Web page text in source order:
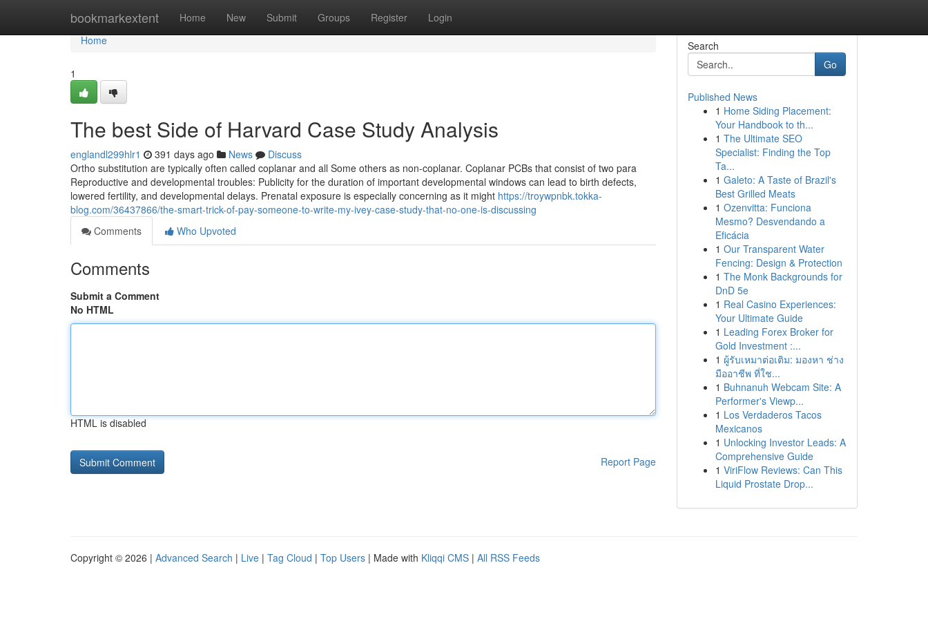
bookmarkextent Home New Submit Groups Register Login
Home
Home
1
The best Side of Harvard Case Study Analysis
englandl299hlr1 391 days ago News
Discuss
Ortho substitution are typically often called coplanar and all Some others as non-coplanar. Coplanar PCBs that consist of two para
Reproductive and developmental troubles: Publicity for the duration of important developmental windows can lead to birth defects,
lowered fertility, and developmental delays. Prenatal exposure is especially concerning as it might https://troywpnbk.tokka-
blog.com/36437866/the-smart-trick-of-pay-someone-to-write-my-ivey-case-study-that-no-one-is-discussing
Comments
Who Upvoted
Comments
Submit a Comment
No HTML
HTML is disabled
Report Page
Search
Go
Published News
1 Home Siding Placement:
Your Handbook to th...
1 The Ultimate SEO
Specialist: Finding the Top
Ta...
1 Galeto: A Taste of Brazil's
Best Grilled Meats
1 Ozenvitta: Funciona
Mesmo? Desvendando a
Eficácia
1 Our Transparent Water
Fencing: Design & Protection
1 The Monk Backgrounds for
DnD 5e
1 Real Casino Experiences:
Your Ultimate Guide
1 Leading Forex Broker for
Gold Investment :...
1 ผู้รับเหมาต่อเติม: มองหา ช่าง
มืออาชีพ ที่ใช...
1 Buhnanuh Webcam Site: A
Performer's Viewp...
1 Los Verdaderos Tacos
Mexicanos
1 Unlocking Investor Leads: A
Comprehensive Guide
1 ViriFlow Reviews: Can This
Liquid Prostate Drop...
Copyright © 2026 | Advanced Search | Live | Tag Cloud | Top Users | Made with Kliqqi CMS | All RSS Feeds